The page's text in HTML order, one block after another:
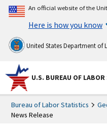
An official website of the
Here is how you know
United States Department of
U.S. BUREAU OF
Bureau of Labor Statistics
News Release